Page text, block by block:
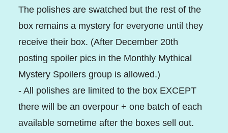
The polishes are swatched but the rest of the
box remains a mystery for everyone until they
receive their box. (After December 20th
posting spoiler pics in the Monthly Mythical
Mystery Spoilers group is allowed.)
- All polishes are limited to the box EXCEPT
there will be an overpour + one batch of each
available sometime after the boxes sell out.